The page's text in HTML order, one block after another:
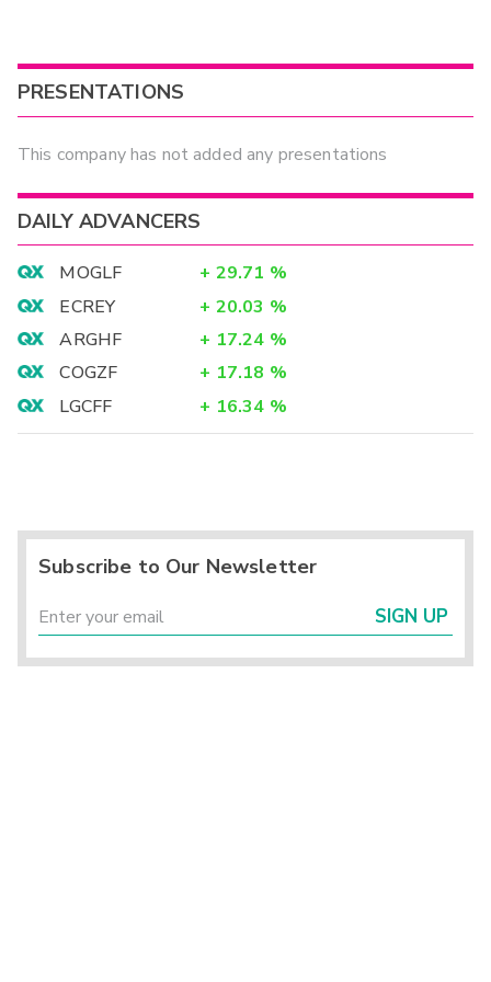
PRESENTATIONS
This company has not added any presentations
DAILY ADVANCERS
MOGLF + 29.71 %
ECREY
+ 20.03 %
ARGHF
+ 17.24 %
COGZF
+ 17.18 %
LGCFF
+ 16.34 %
Subscribe to Our Newsletter
SIGN UP